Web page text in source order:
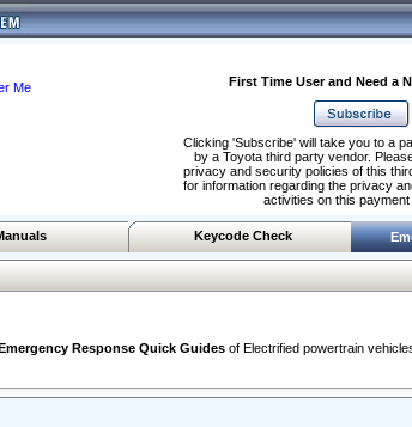
Me
First Time User and Need a
Clicking 'Subscribe' will take you to a
by a Toyota third party vendor.
privacy and security policies of this
for information regarding the privacy
activities on this payment
Keycode Check
Response Quick Guides of Electrified powertrain